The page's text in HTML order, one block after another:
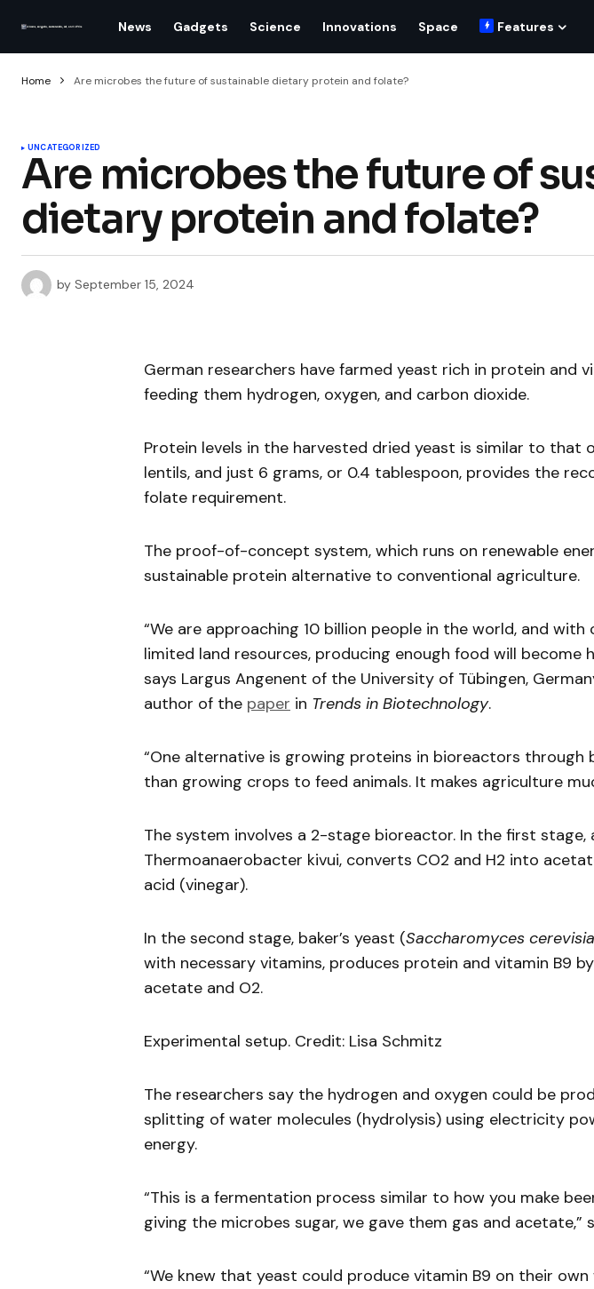
News Gadgets Science Innovations Space Features
Home Are microbes the future of sustainable dietary protein and folate?
UNCATEGORIZED
Are microbes the future of
dietary protein and folate?
by September 15, 2024
German researchers have farmed yeast rich in protein and
feeding them hydrogen, oxygen, and carbon dioxide.
Protein levels in the harvested dried yeast is similar to that
lentils, and just 6 grams, or 0.4 tablespoon, provides the
folate requirement.
The proof-of-concept system, which runs on renewable
sustainable protein alternative to conventional agriculture.
“We are approaching 10 billion people in the world, and with
limited land resources, producing enough food will become
says Largus Angenent of the University of Tübingen,
author of the paper in Trends in Biotechnology.
“One alternative is growing proteins in bioreactors through
than growing crops to feed animals. It makes agriculture
The system involves a 2-stage bioreactor. In the first stage,
Thermoanaerobacter kivui, converts CO2 and H2 into
acid (vinegar).
In the second stage, baker’s yeast (Saccharomyces
with necessary vitamins, produces protein and vitamin B9
acetate and O2.
Experimental setup. Credit: Lisa Schmitz
The researchers say the hydrogen and oxygen could be
splitting of water molecules (hydrolysis) using electricity
energy.
“This is a fermentation process similar to how you make
giving the microbes sugar, we gave them gas and acetate,”
“We knew that yeast could produce vitamin B9 on their own